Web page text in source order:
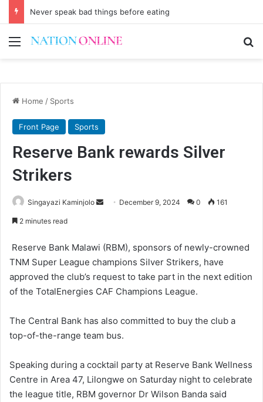
Never speak bad things before eating
Menu
Home / Sports
Front Page Sports
Reserve Bank rewards Silver
Strikers
Singayazi Kaminjolo
Send December 9, 2024 0 161
2 minutes read
Reserve Bank Malawi (RBM), sponsors of newly-crowned
TNM Super League champions Silver Strikers, have
approved the club’s request to take part in the next edition
of the TotalEnergies CAF Champions League.
The Central Bank has also committed to buy the club a
top-of-the-range team bus.
Speaking during a cocktail party at Reserve Bank Wellness
Centre in Area 47, Lilongwe on Saturday night to celebrate
the league title, RBM governor Dr Wilson Banda said